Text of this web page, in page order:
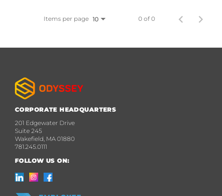
Items per page 10 0 of 0
CORPORATE HEADQUARTERS
201 Edgewater Drive
Suite 245
Wakefield, MA 01880
781.245.0111
FOLLOW US ON: